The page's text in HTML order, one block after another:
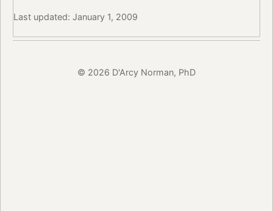
Last updated: January 1, 2009
© 2026 D'Arcy Norman, PhD